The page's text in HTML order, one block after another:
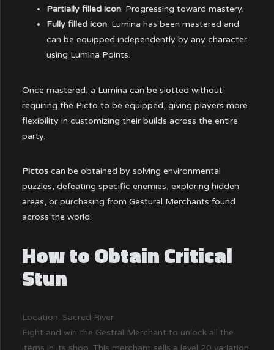
Partially filled icon: Progressing toward mastery.
Fully filled icon: Lumina has been mastered and
can be equipped independently by any character
using Lumina Points.
Once mastered, a Lumina can be slotted without
requiring the Picto to be equipped, giving players more
flexibility in customizing their builds across the entire
party.
Pictos can be obtained by solving environmental
puzzles, defeating specific enemies, exploring hidden
areas, or purchasing from Gestural Merchants found
across the world.
How to Obtain Critical
Stun
Location: Sacred River
Fight and win the Gestral Merchant to unlock all the
items in its shop. This merchant sells a level 20 variation